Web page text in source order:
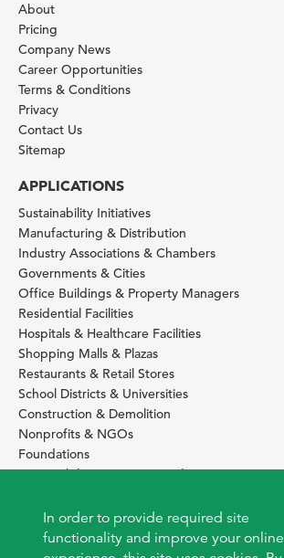
In order to provide required site
functionality and improve your online
About
Pricing
Company News
Career Opportunities
Terms & Conditions
Privacy
Contact Us
Sitemap
APPLICATIONS
Sustainability Initiatives
Manufacturing & Distribution
Industry Associations & Chambers
Governments & Cities
Office Buildings & Property Managers
Residential Facilities
Hospitals & Healthcare Facilities
Shopping Malls & Plazas
Restaurants & Retail Stores
School Districts & Universities
Construction & Demolition
Nonprofits & NGOs
Foundations
Sustainability Services Providers
SITE BASICS
Download Browser Button
®